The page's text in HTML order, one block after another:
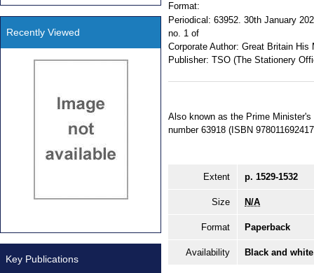
Format:
Periodical: 63952. 30th January
no. 1 of
Corporate Author: Great Britain His
Publisher: TSO (The Stationery
Also known as the Prime
number 63918 (ISBN
Extent p. 1529-1532
Size N/A
Format Paperback
Availability Black and
Recently Viewed
Key Publications